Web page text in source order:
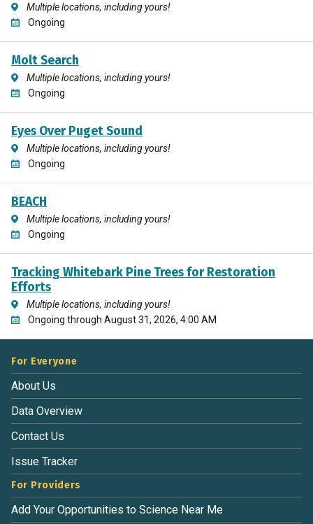
Multiple locations, including yours!
Ongoing
Molt Search
Multiple locations, including yours!
Ongoing
Eyes Over Puget Sound
Multiple locations, including yours!
Ongoing
BEACH
Multiple locations, including yours!
Ongoing
Tracking Whitebark Pine Trees for Restoration
Efforts
Multiple locations, including yours!
Ongoing through August 31, 2026, 4:00 AM
For Everyone
About Us
Data Overview
Contact Us
Issue Tracker
For Providers
Add Your Opportunities to Science Near Me